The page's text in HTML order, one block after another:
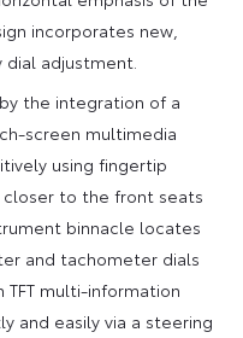
incorporates new,
adjustment.
the integration of a
screen multimedia
using fingertip
to the front seats
binnacle locates
and tachometer dials
multi-information
and easily via a steering